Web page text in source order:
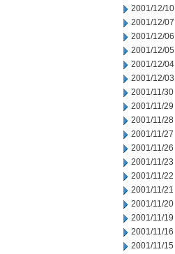
2001/12/10
2001/12/07
2001/12/06
2001/12/05
2001/12/04
2001/12/03
2001/11/30
2001/11/29
2001/11/28
2001/11/27
2001/11/26
2001/11/23
2001/11/22
2001/11/21
2001/11/20
2001/11/19
2001/11/16
2001/11/15